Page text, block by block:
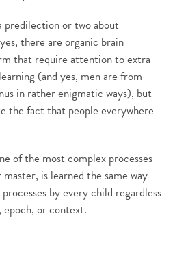
predilection or two about
there are organic brain
that require attention to extra-
(and yes, men are from
in rather enigmatic ways), but
the fact that people everywhere
of the most complex processes
is learned the same way
by every child regardless
or context.